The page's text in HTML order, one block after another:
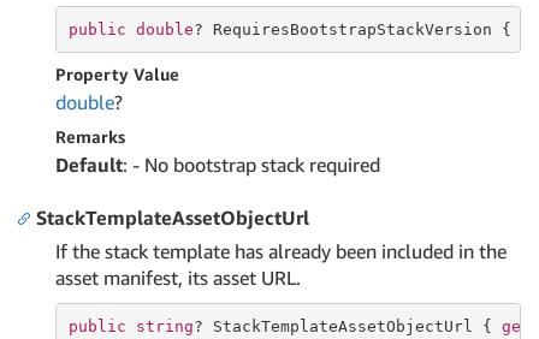
public double? RequiresBootstrapStackVersion {
Property Value
double?
Remarks
Default: - No bootstrap stack required
StackTemplateAssetObjectUrl
If the stack template has already been included in the
asset manifest, its asset URL.
public string? StackTemplateAssetObjectUrl { get